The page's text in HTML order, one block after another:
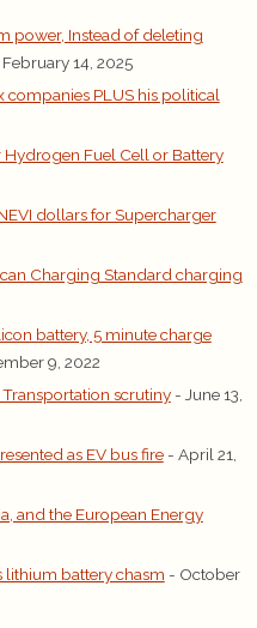
power, Instead of deleting
14, 2025
companies PLUS his political
Fuel Cell or Battery
dollars for Supercharger
Charging Standard charging
battery, 5 minute charge
9, 2022
scrutiny - June 13,
as EV bus fire - April 21,
and the European Energy
lithium battery chasm - October